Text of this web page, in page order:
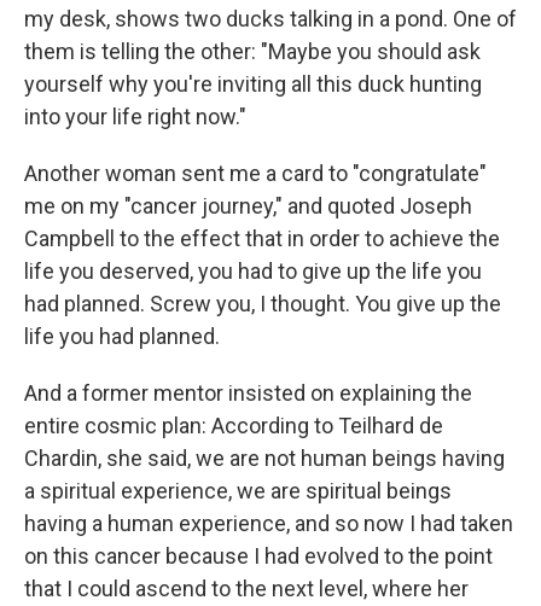
my desk, shows two ducks talking in a pond. One of
them is telling the other: "Maybe you should ask
yourself why you're inviting all this duck hunting
into your life right now."
Another woman sent me a card to "congratulate"
me on my "cancer journey," and quoted Joseph
Campbell to the effect that in order to achieve the
life you deserved, you had to give up the life you
had planned. Screw you, I thought. You give up the
life you had planned.
And a former mentor insisted on explaining the
entire cosmic plan: According to Teilhard de
Chardin, she said, we are not human beings having
a spiritual experience, we are spiritual beings
having a human experience, and so now I had taken
on this cancer because I had evolved to the point
that I could ascend to the next level, where her